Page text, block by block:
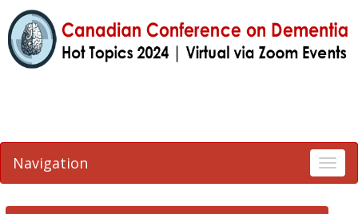
Navigation